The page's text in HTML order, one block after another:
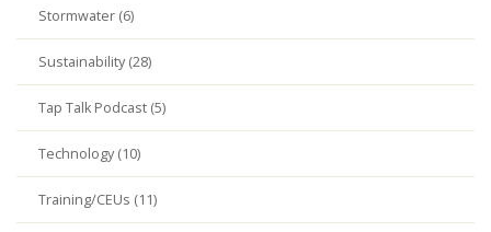
Stormwater (6)
Sustainability (28)
Tap Talk Podcast (5)
Technology (10)
Training/CEUs (11)